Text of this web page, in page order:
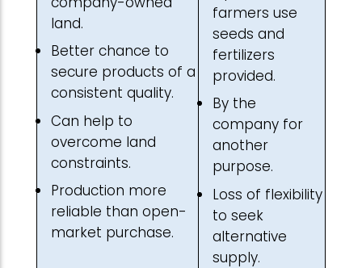
land.
Better chance to
secure products of a
consistent quality.
Can help to
overcome land
constraints.
Production more
reliable than open-
market purchase.
farmers use
seeds and
fertilizers
provided.
By the
company for
another
purpose.
Loss of flexibility
to seek
alternative
supply.